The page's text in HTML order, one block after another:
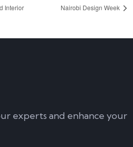
Interior Nairobi Design Week
experts and enhance your